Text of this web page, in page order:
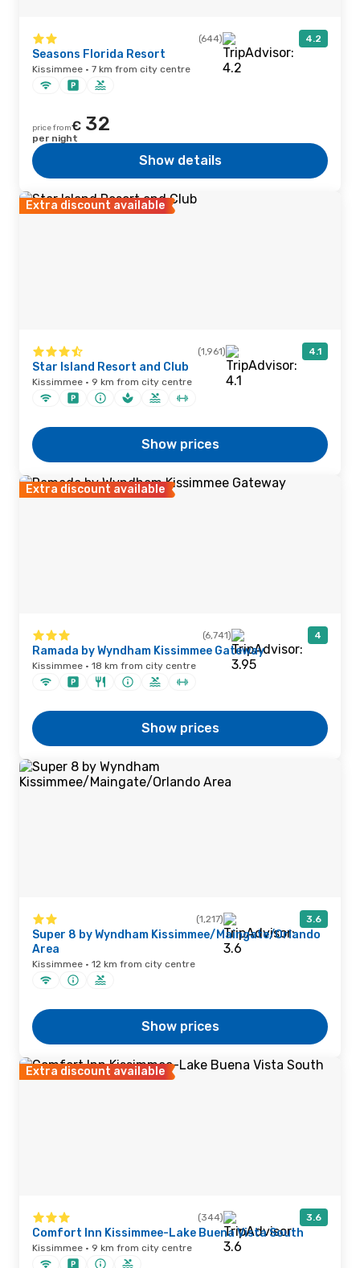
(644) 4.2
Seasons Florida Resort
Kissimmee · 7 km from city centre
price from€ 32
per night
Show details
Extra discount available
(1,961) 4.1
Star Island Resort and Club
Kissimmee · 9 km from city centre
Show prices
Extra discount available
(6,741) 4
Ramada by Wyndham Kissimmee Gateway
Kissimmee · 18 km from city centre
Show prices
(1,217) 3.6
Super 8 by Wyndham Kissimmee/Maingate/Orlando
Area
Kissimmee · 12 km from city centre
Show prices
Extra discount available
(344) 3.6
Comfort Inn Kissimmee-Lake Buena Vista South
Kissimmee · 9 km from city centre